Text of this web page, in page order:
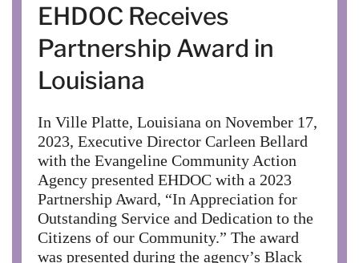
EHDOC Receives
Partnership Award in
Louisiana
In Ville Platte, Louisiana on November 17,
2023, Executive Director Carleen Bellard
with the Evangeline Community Action
Agency presented EHDOC with a 2023
Partnership Award, “In Appreciation for
Outstanding Service and Dedication to the
Citizens of our Community.” The award
was presented during the agency’s Black